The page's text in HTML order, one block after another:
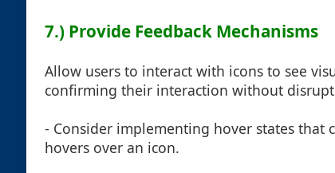
7.) Provide Feedback Mechanisms
Allow users to interact with icons to see
confirming their interaction without
- Consider implementing hover states that
hovers over an icon.